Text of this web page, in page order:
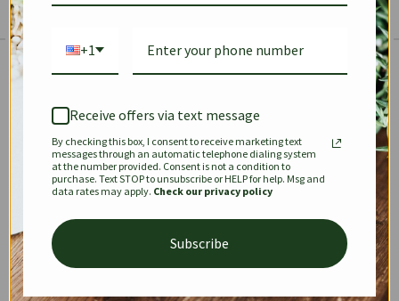
✱
KEEPALL SPEEDY OPHIDIA
DIONYSUS CHANEL 22
+1
Receive offers via text message
By checking this box, I consent to receive marketing text
messages through an automatic telephone dialing system
at the number provided. Consent is not a condition to
purchase. Text STOP to unsubscribe or HELP for help. Msg and
data rates may apply. Check our privacy policy
Subscribe